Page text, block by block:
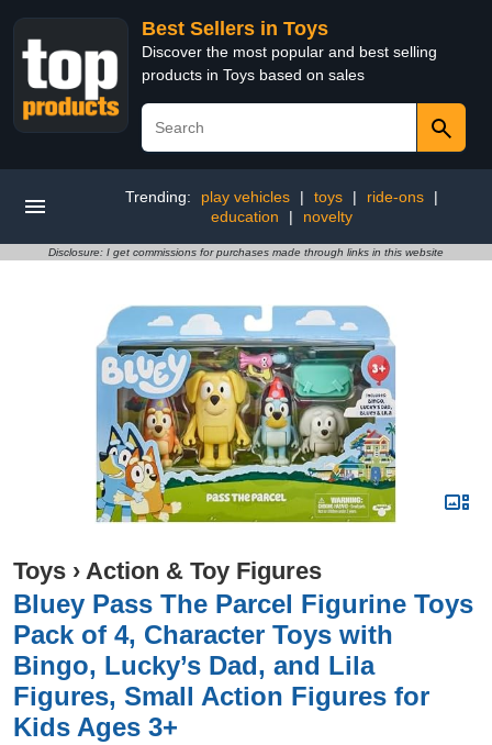
Best Sellers in Toys
Discover the most popular and best selling
products in Toys based on sales
Trending: play vehicles | toys | ride-ons
|
education
| novelty
Disclosure: I get commissions for purchases made through links in this website
Toys › Action & Toy Figures
Bluey Pass The Parcel Figurine Toys
Pack of 4, Character Toys with
Bingo, Lucky’s Dad, and Lila
Figures, Small Action Figures for
Kids Ages 3+